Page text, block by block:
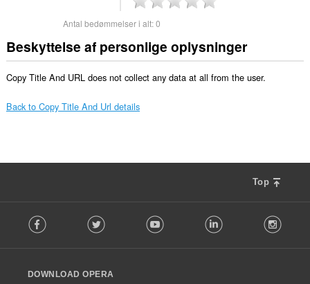
Antal bedømmelser i alt:0
Beskyttelse af personlige oplysninger
Copy Title And URL does not collect any data at all from the user.
Back to Copy Title And Url details
Top
o
w
Facebook Twitter Youtube LinkedIn
DOWNLOAD OPERA